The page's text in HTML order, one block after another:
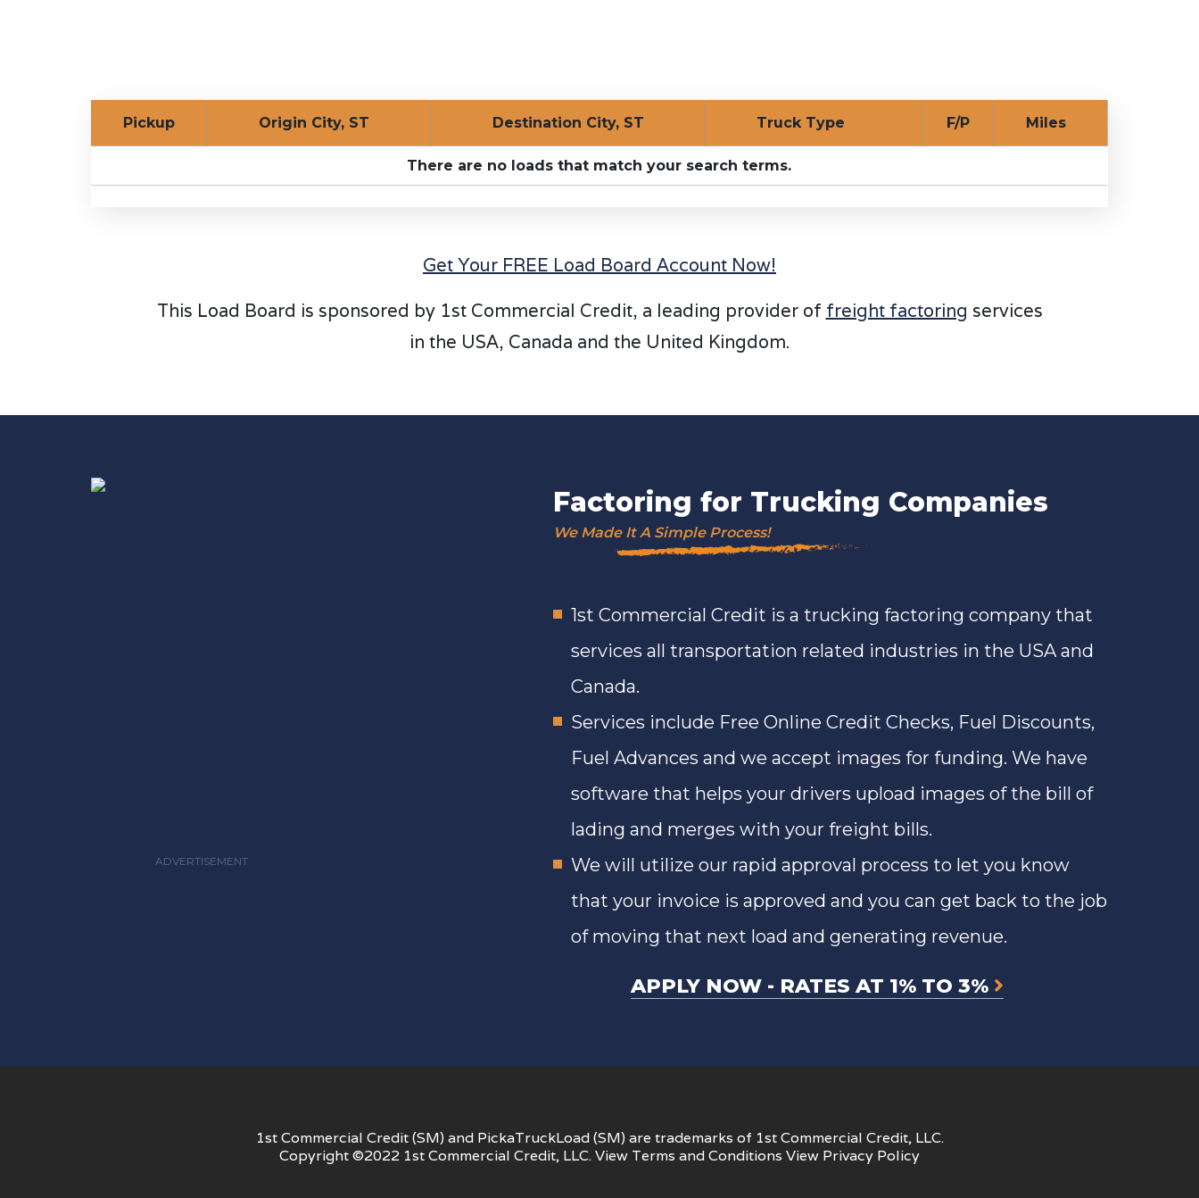
Pickup Origin City, ST Destination City, ST Truck Type F/P Miles
There are no loads that match your search terms.
Get Your FREE Load Board Account Now!
This Load Board is sponsored by 1st Commercial Credit, a leading provider of freight factoring services
in the USA, Canada and the United Kingdom.
ADVERTISEMENT
Factoring for Trucking Companies
We Made It A Simple Process!
1st Commercial Credit is a trucking factoring company that
services all transportation related industries in the USA and
Canada.
Services include Free Online Credit Checks, Fuel Discounts,
Fuel Advances and we accept images for funding. We have
software that helps your drivers upload images of the bill of
lading and merges with your freight bills.
We will utilize our rapid approval process to let you know
that your invoice is approved and you can get back to the job
of moving that next load and generating revenue.
APPLY NOW RATES AT 1% TO 3%
1st Commercial Credit (SM) and PickaTruckLoad (SM) are trademarks of 1st Commercial Credit, LLC.
Copyright ©2022 1st Commercial Credit, LLC. View Terms and Conditions View Privacy Policy